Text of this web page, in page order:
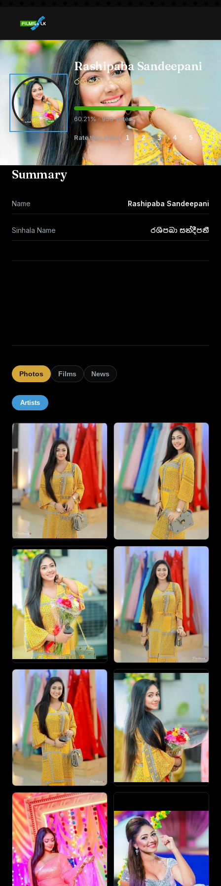
Rashipaba Sandeepani
රශිපබා සන්දීපනී
60.21% · 958 votes
Rate this artist 1 2 3 4 5
Summary
Name Rashipaba Sandeepani
Sinhala Name රශිපබා සන්දීපනී
Photos Films News
Artists